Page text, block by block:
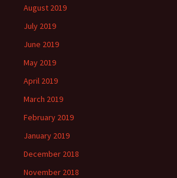
August 2019
July 2019
June 2019
May 2019
April 2019
March 2019
February 2019
January 2019
December 2018
November 2018